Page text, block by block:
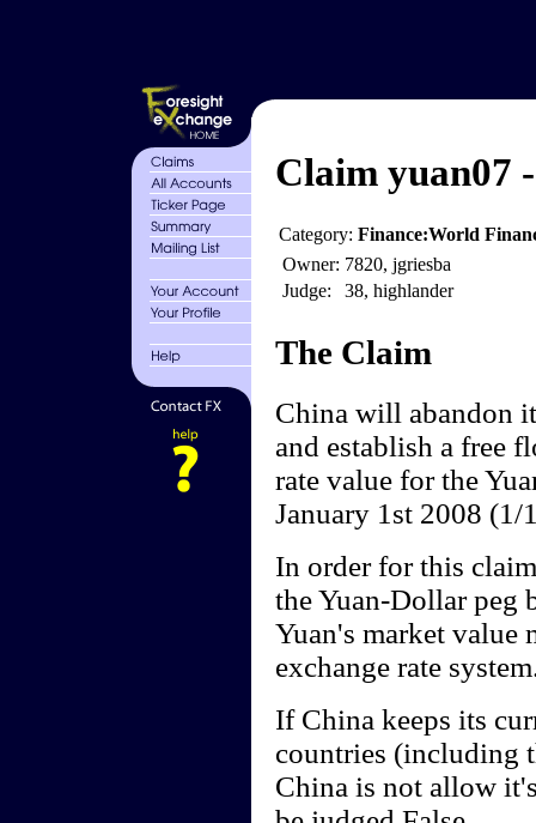
Claim yuan07
Category: Finance:World
Owner: 7820, jgriesba
Judge:
38, highlander
The Claim
China will abandon
and establish a free
rate value for the
January 1st 2008 (1/
In order for this
the Yuan-Dollar peg
Yuan's market value
exchange rate
If China keeps its
countries (including
China is not allow